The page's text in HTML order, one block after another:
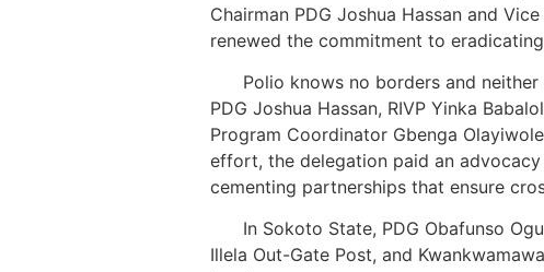
Chairman PDG Joshua Hassan and
renewed the commitment to
Polio knows no borders and
PDG Joshua Hassan, RIVP Yinka
Program Coordinator Gbenga
effort, the delegation paid an
cementing partnerships that ensure
In Sokoto State, PDG Obafunso
Illela Out-Gate Post, and